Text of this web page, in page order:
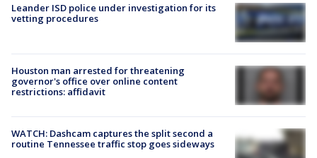
Leander ISD police under investigation for its
vetting procedures
Houston man arrested for threatening
governor's office over online content
restrictions: affidavit
WATCH: Dashcam captures the split second a
routine Tennessee traffic stop goes sideways